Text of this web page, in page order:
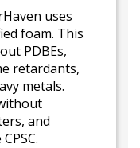
uses
foam. This
PDBEs,
retardants,
metals.
and